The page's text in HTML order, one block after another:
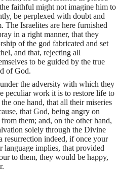
faithful might not imagine him to
be perplexed with doubt and
The Israelites are here furnished
in a right manner, that they
of the god fabricated and set
and that, rejecting all
to be guided by the true
of God.
the adversity with which they
peculiar work it is to restore life to
one hand, that all their miseries
that God, being angry on
them; and, on the other hand,
solely through the Divine
resurrection indeed, if once your
language implies, that provided
to them, they would be happy,